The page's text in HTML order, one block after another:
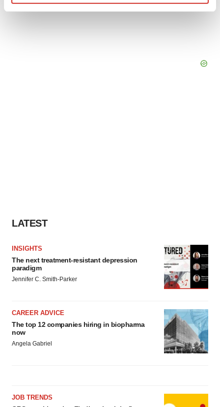
LATEST
INSIGHTS
The next treatment-resistant depression
paradigm
Jennifer C. Smith-Parker
CAREER ADVICE
The top 12 companies hiring in biopharma
now
Angela Gabriel
JOB TRENDS